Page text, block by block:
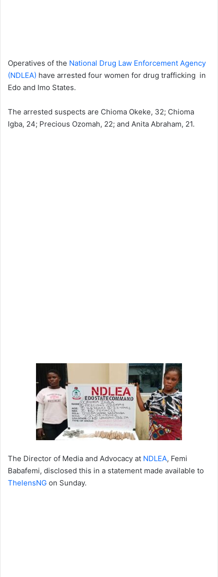
Operatives of the National Drug Law Enforcement Agency
(NDLEA) have arrested four women for drug trafficking in
Edo and Imo States.
The arrested suspects are Chioma Okeke, 32; Chioma
Igba, 24; Precious Ozomah, 22; and Anita Abraham, 21.
The Director of Media and Advocacy at NDLEA, Femi
Babafemi, disclosed this in a statement made available to
ThelensNG on Sunday.